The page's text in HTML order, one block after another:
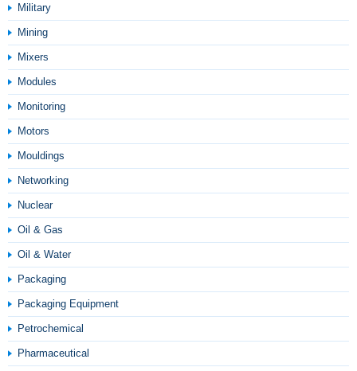
Military
Mining
Mixers
Modules
Monitoring
Motors
Mouldings
Networking
Nuclear
Oil & Gas
Oil & Water
Packaging
Packaging Equipment
Petrochemical
Pharmaceutical